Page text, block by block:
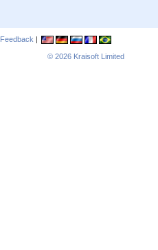
Feedback |
© 2026 Kraisoft Limited